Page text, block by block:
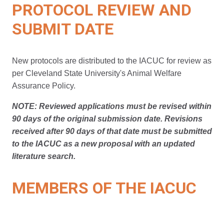
PROTOCOL REVIEW AND
SUBMIT DATE
New protocols are distributed to the IACUC for review as
per Cleveland State University's Animal Welfare
Assurance Policy.
NOTE: Reviewed applications must be revised within
90 days of the original submission date. Revisions
received after 90 days of that date must be submitted
to the IACUC as a new proposal with an updated
literature search.
MEMBERS OF THE IACUC